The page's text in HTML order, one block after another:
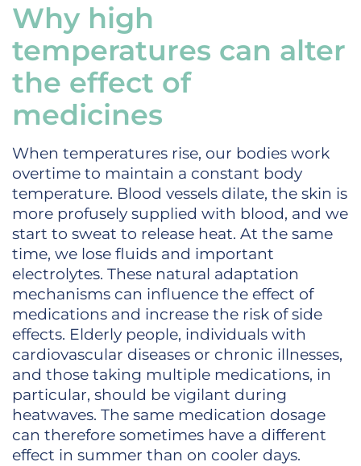
Why high
temperatures can alter
the effect of
medicines
When temperatures rise, our bodies work
overtime to maintain a constant body
temperature. Blood vessels dilate, the skin is
more profusely supplied with blood, and we
start to sweat to release heat. At the same
time, we lose fluids and important
electrolytes. These natural adaptation
mechanisms can influence the effect of
medications and increase the risk of side
effects. Elderly people, individuals with
cardiovascular diseases or chronic illnesses,
and those taking multiple medications, in
particular, should be vigilant during
heatwaves. The same medication dosage
can therefore sometimes have a different
effect in summer than on cooler days.